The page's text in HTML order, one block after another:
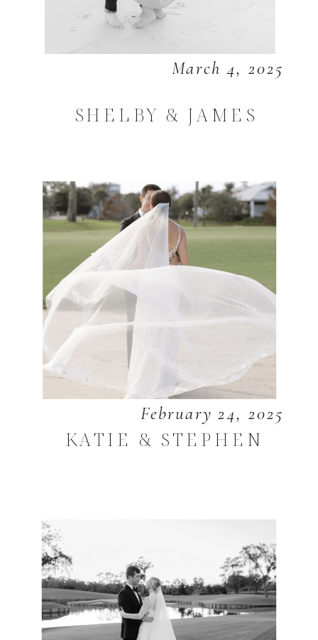
March 4, 2025
SHELBY & JAMES
February 24, 2025
KATIE & STEPHEN